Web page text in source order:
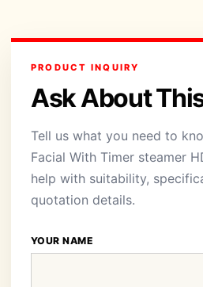
PRODUCT INQUIRY
Ask About
Tell us what you need to
Facial With Timer steamer
help with suitability,
quotation details.
YOUR NAME